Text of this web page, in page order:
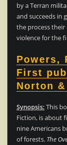
by a Terran
and succeeds in
the process
violence for the
Powers,
First
Norton
Synopsis: This
Fiction, is about
nine Americans
of forests. The